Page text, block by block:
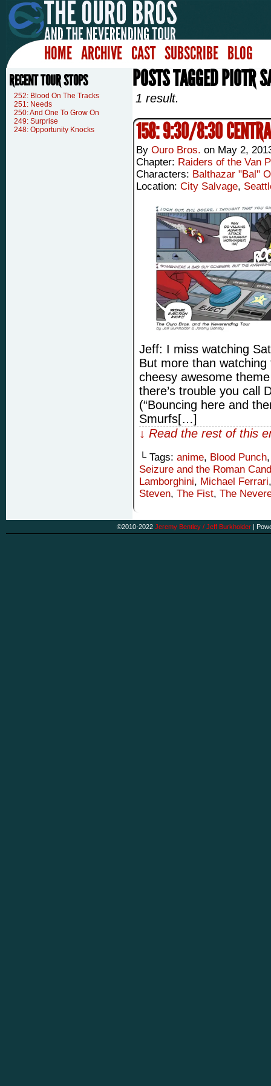
HOME ARCHIVE CAST SUBSCRIBE BLOG
RECENT TOUR STOPS
252: Blood On The Tracks
251: Needs
250: And One To Grow On
249: Surprise
248: Opportunity Knocks
POSTS TAGGED PIOTR
1 result.
158: 9:30/8:30
By Ouro Bros. on May 2,
Chapter: Raiders of the Van
Characters: Balthazar "Bal"
Location: City Salvage,
Jeff: I miss watching
But more than
cheesy awesome
there’s trouble you call
(“Bouncing here and
Smurfs[…]
↓ Read the rest of this
└ Tags: anime, Blood Punch
Seizure and the Roman
Lamborghini, Michael Ferrari
Steven, The Fist, The
©2010-2022 Jeremy Bentley / Jeff Burkholder |